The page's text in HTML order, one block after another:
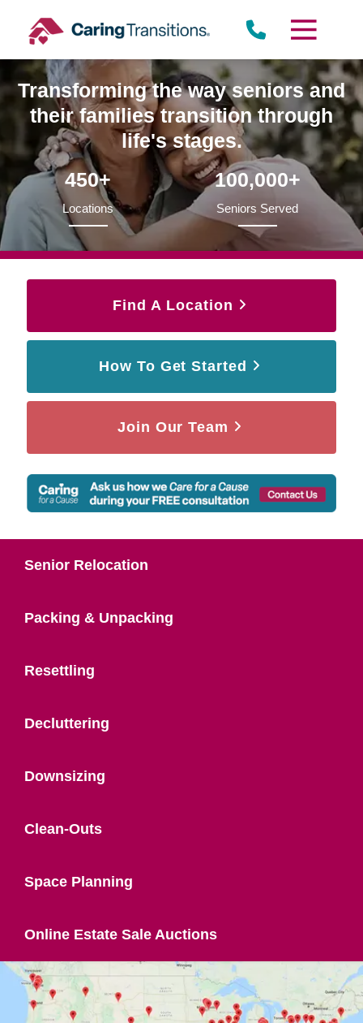
content
Transforming the way seniors and
their families transition through
life's stages.
450+
Locations
100,000+
Seniors Served
Find A Location
How To Get Started
Join Our Team
Senior Relocation
Packing & Unpacking
Resettling
Decluttering
Downsizing
Clean-Outs
Space Planning
Online Estate Sale Auctions